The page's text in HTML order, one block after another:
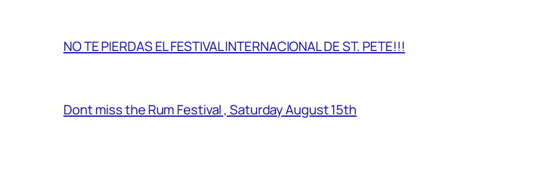
NO TE PIERDAS EL FESTIVAL INTERNACIONAL DE ST. PETE!!!
Dont miss the Rum Festival , Saturday August 15th